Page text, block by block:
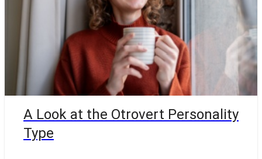
A Look at the Otrovert Personality
Type